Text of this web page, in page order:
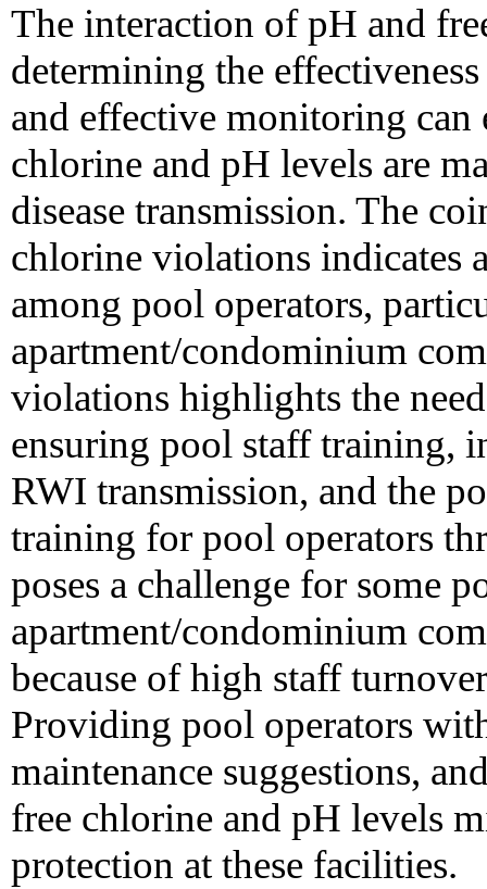
The interaction of pH and
determining the
and effective monitoring can
chlorine and pH levels are
disease transmission. The
chlorine violations indicates
among pool operators,
apartment/condominium
violations highlights the
ensuring pool staff training,
RWI transmission, and the
training for pool operators
poses a challenge for some
apartment/condominium
because of high staff
Providing pool operators
maintenance suggestions,
free chlorine and pH levels
protection at these facilities.